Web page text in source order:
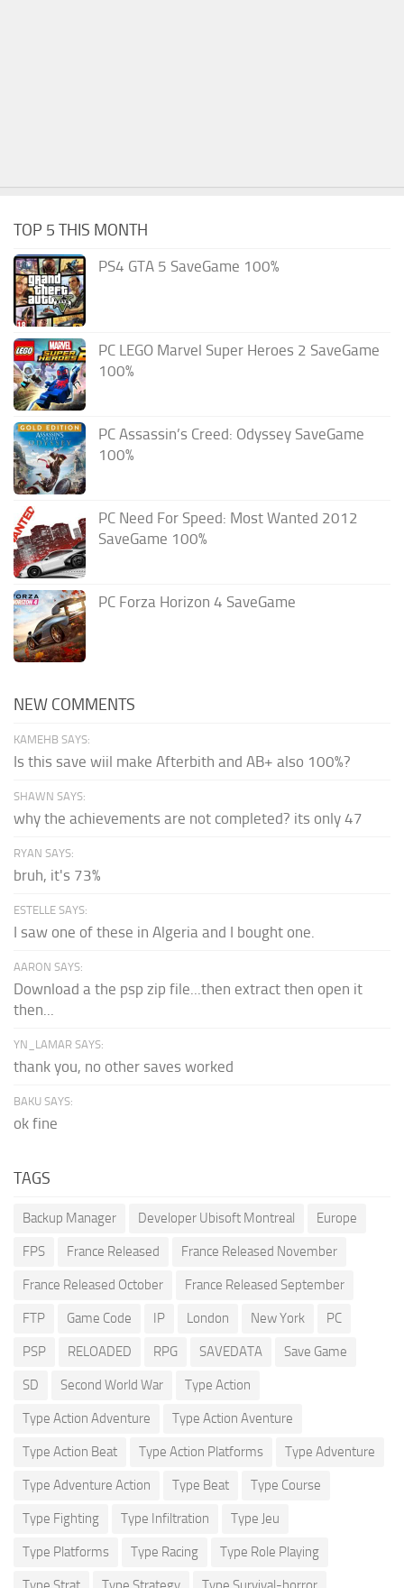
TOP 5 THIS MONTH
PS4 GTA 5 SaveGame 100%
PC LEGO Marvel Super Heroes 2 SaveGame
100%
PC Assassin’s Creed: Odyssey SaveGame
100%
PC Need For Speed: Most Wanted 2012
SaveGame 100%
PC Forza Horizon 4 SaveGame
NEW COMMENTS
KAMEHB SAYS:
Is this save wiil make Afterbith and AB+ also 100%?
SHAWN SAYS:
why the achievements are not completed? its only 47
RYAN SAYS:
bruh, it's 73%
ESTELLE SAYS:
I saw one of these in Algeria and I bought one.
AARON SAYS:
Download a the psp zip file...then extract then open it
then...
YN_LAMAR SAYS:
thank you, no other saves worked
BAKU SAYS:
ok fine
TAGS
Backup Manager Developer Ubisoft Montreal Europe
FPS France Released France Released November
France Released October France Released September
FTP Game Code IP London New York PC
PSP RELOADED RPG SAVEDATA Save Game
SD Second World War Type Action
Type Action Adventure Type Action Aventure
Type Action Beat Type Action Platforms Type Adventure
Type Adventure Action Type Beat Type Course
Type Fighting Type Infiltration Type Jeu
Type Platforms Type Racing Type Role Playing